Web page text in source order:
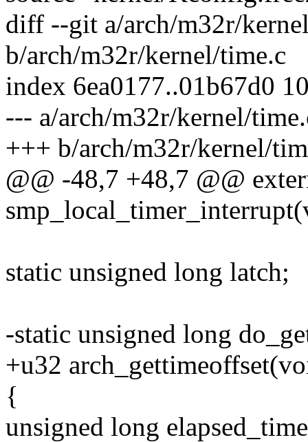
diff --git a/arch/m32r/
b/arch/m32r/kernel/time.c
index 6ea0177..01b67d0
--- a/arch/m32r/kernel/
+++ b/arch/m32r/kernel/
@@ -48,7 +48,7 @@
static unsigned long latch;
-static unsigned long
+u32
{
unsigned long